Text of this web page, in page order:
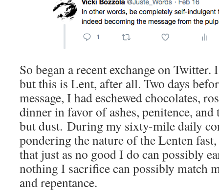
So began a recent exchange on Twitter.
but this is Lent, after all. Two days
message, I had eschewed chocolates,
dinner in favor of ashes, penitence,
but dust. During my sixty-mile daily
pondering the nature of the Lenten
that just as no good I do can possibly
nothing I sacrifice can possibly match
and repentance.